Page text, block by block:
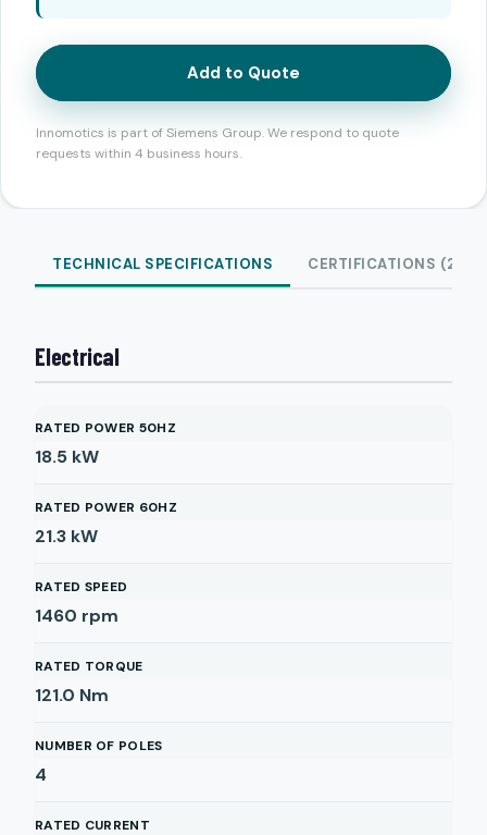
Add to Quote
Innomotics is part of Siemens Group. We respond to quote
requests within 4 business hours.
TECHNICAL SPECIFICATIONS CERTIFICATIONS (2)
Electrical
RATED POWER 50HZ
18.5 kW
RATED POWER 60HZ
21.3 kW
RATED SPEED
1460 rpm
RATED TORQUE
121.0 Nm
NUMBER OF POLES
4
RATED CURRENT